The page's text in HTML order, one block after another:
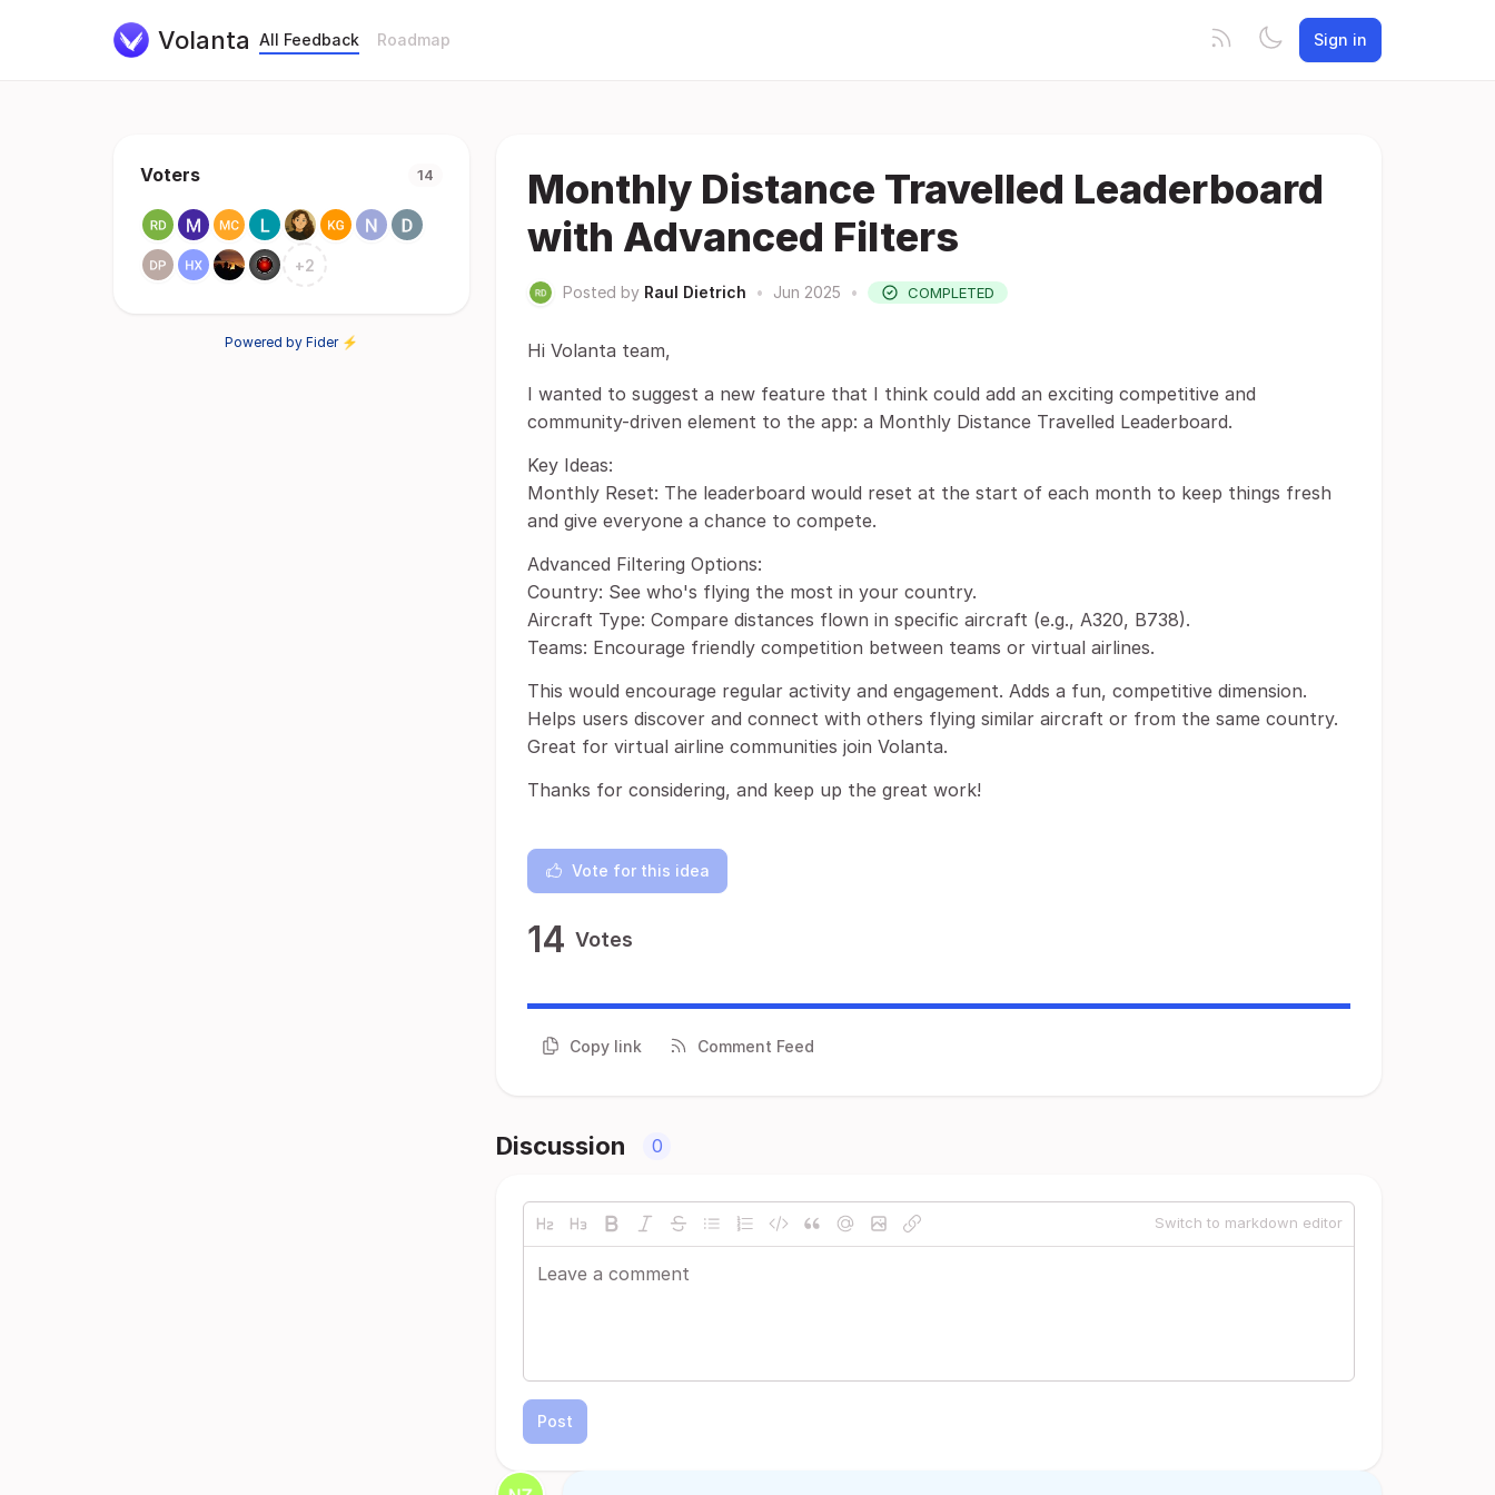
Volanta All Feedback Roadmap Sign in
Voters 14
+2
Powered by Fider ⚡
Monthly Distance Travelled Leaderboard
with Advanced Filters
Posted by Raul Dietrich • Jun 2025 • COMPLETED
Hi Volanta team,
I wanted to suggest a new feature that I think could add an exciting competitive and
community-driven element to the app: a Monthly Distance Travelled Leaderboard.
Key Ideas:
Monthly Reset: The leaderboard would reset at the start of each month to keep things fresh
and give everyone a chance to compete.
Advanced Filtering Options:
Country: See who's flying the most in your country.
Aircraft Type: Compare distances flown in specific aircraft (e.g., A320, B738).
Teams: Encourage friendly competition between teams or virtual airlines.
This would encourage regular activity and engagement. Adds a fun, competitive dimension.
Helps users discover and connect with others flying similar aircraft or from the same country.
Great for virtual airline communities join Volanta.
Thanks for considering, and keep up the great work!
Vote for this idea
14 Votes
Copy link Comment Feed
Discussion 0
Switch to markdown editor
Post